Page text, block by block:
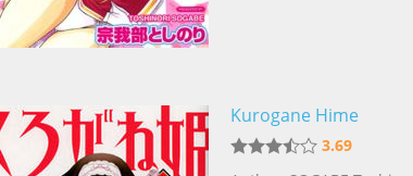
Kurogane Hime
3.69